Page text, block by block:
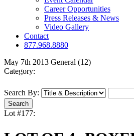
Career Opportunities
Press Releases & News
Video Gallery
Contact
877.968.8880
May 7th 2013 General (12)
Category:
Search By:
Lot #177: